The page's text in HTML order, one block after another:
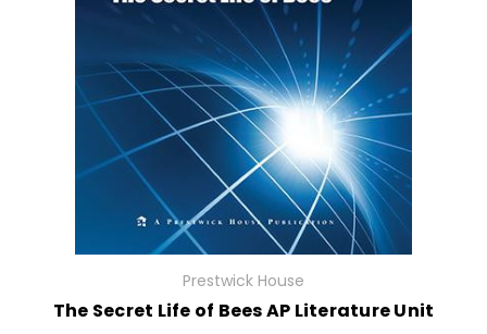
Prestwick House
The Secret Life of Bees AP Literature Unit